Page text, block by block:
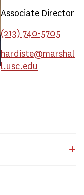
Associate Director
(213) 740-5705
hardiste@marshal
l.usc.edu